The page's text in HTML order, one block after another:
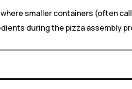
smaller containers (often
during the pizza assembly